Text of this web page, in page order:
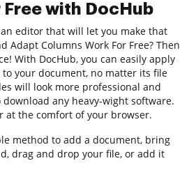
Free with DocHub
editor that will let you make that
Adapt Columns Work For Free? Then
With DocHub, you can easily apply
your document, no matter its file
will look more professional and
any heavy-wight software.
at the comfort of your browser.
method to add a document, bring
drag and drop your file, or add it